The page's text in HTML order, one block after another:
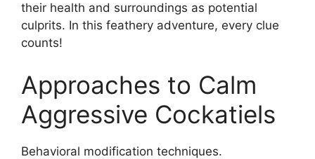
their health and surroundings as potential
culprits. In this feathery adventure, every clue
counts!
Approaches to Calm
Aggressive Cockatiels
Behavioral modification techniques.